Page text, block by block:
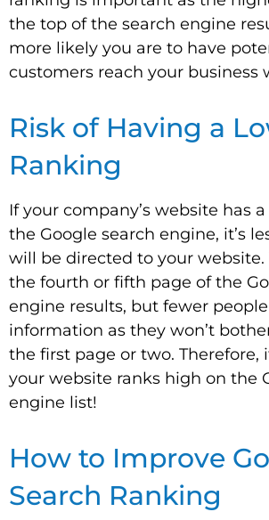
the top of the search engine
more likely you are to have
customers reach your business
Risk of Having a
Ranking
If your company’s website has
the Google search engine, it’s
will be directed to your website.
the fourth or fifth page of the
engine results, but fewer
information as they won’t
the first page or two. Therefore,
your website ranks high on the
engine list!
How to Improve
Search Ranking